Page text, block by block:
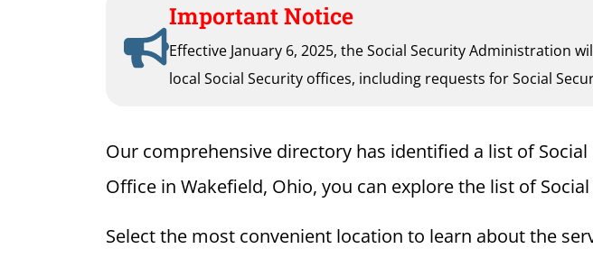
Important Notice
Effective January 6, 2025, the Social Security
local Social Security offices, including requests for Social
Our comprehensive directory has identified a list of
Office in Wakefield, Ohio, you can explore the list of
Select the most convenient location to learn about the